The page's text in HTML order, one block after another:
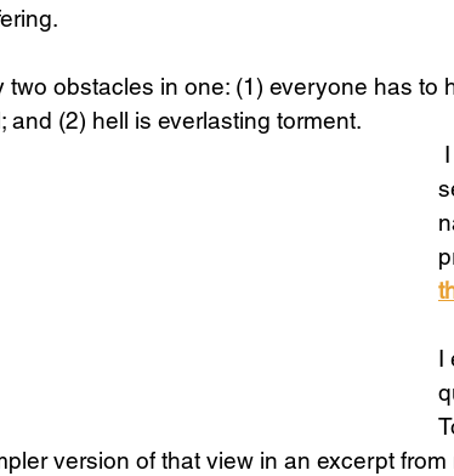
Science Sex & Sexuality
two obstacles in one: (1) everyone has to
and (2) hell is everlasting torment.
I
version of that view in an excerpt from